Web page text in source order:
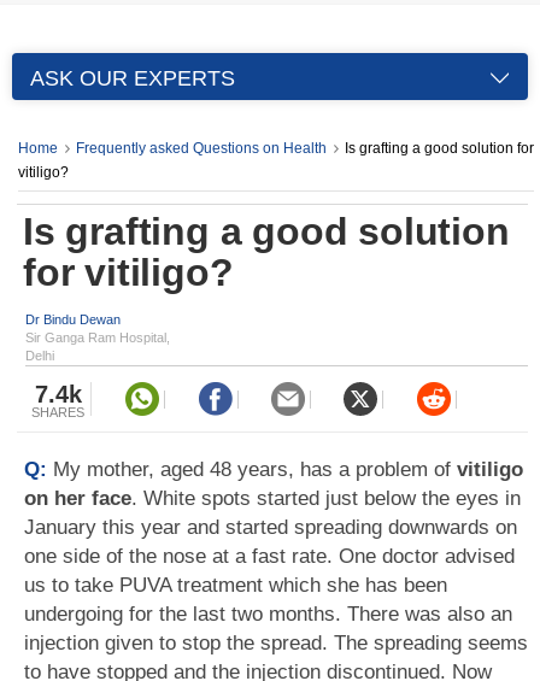
ASK OUR EXPERTS
Home Frequently asked Questions on Health
Is grafting a good solution for
vitiligo?
Is grafting a good solution
for vitiligo?
Dr Bindu Dewan
Sir Ganga Ram Hospital,
Delhi
7.4k
SHARES
Q: My mother, aged 48 years, has a problem of vitiligo
on her face. White spots started just below the eyes in
January this year and started spreading downwards on
one side of the nose at a fast rate. One doctor advised
us to take PUVA treatment which she has been
undergoing for the last two months. There was also an
injection given to stop the spread. The spreading seems
to have stopped and the injection discontinued. Now